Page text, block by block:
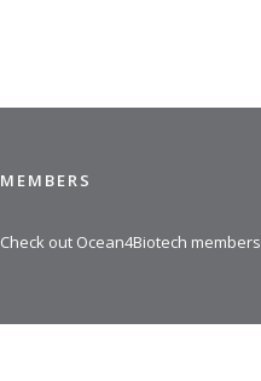
MEMBERS
Check out Ocean4Biotech members